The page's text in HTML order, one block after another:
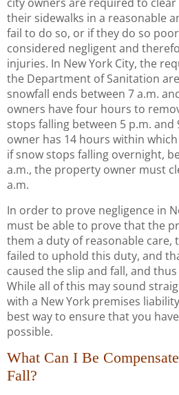
their sidewalks in a reasonable
fail to do so, or if they do so
considered negligent and
injuries. In New York City, the
the Department of Sanitation
snowfall ends between 7 a.m.
owners have four hours to
stops falling between 5 p.m.
owner has 14 hours within
if snow stops falling overnight,
a.m., the property owner must
a.m.
In order to prove negligence in
must be able to prove that the
them a duty of reasonable
failed to uphold this duty, and
caused the slip and fall, and
While all of this may sound
with a New York premises
best way to ensure that you
possible.
What Can I Be
Fall?